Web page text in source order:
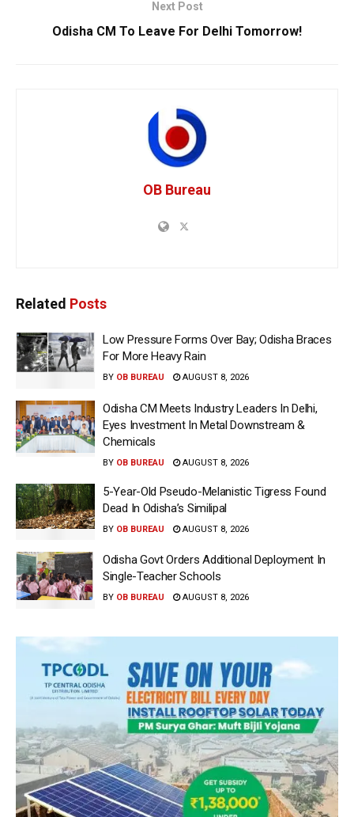
Next Post
Odisha CM To Leave For Delhi Tomorrow!
OB Bureau
Related Posts
Low Pressure Forms Over Bay; Odisha Braces
For More Heavy Rain
BY OB BUREAU AUGUST 8, 2026
Odisha CM Meets Industry Leaders In Delhi,
Eyes Investment In Metal Downstream &
Chemicals
BY OB BUREAU AUGUST 8, 2026
5-Year-Old Pseudo-Melanistic Tigress Found
Dead In Odisha’s Similipal
BY OB BUREAU AUGUST 8, 2026
Odisha Govt Orders Additional Deployment In
Single-Teacher Schools
BY OB BUREAU AUGUST 8, 2026